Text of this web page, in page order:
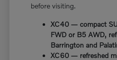
before visiting.
XC40 — compact
FWD or B5 AWD,
Barrington and
XC60 — refreshed